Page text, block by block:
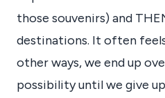
those souvenirs) and
destinations. It often
other ways, we end up
possibility until we give